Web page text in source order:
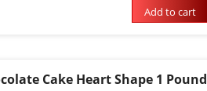
Add to cart
Cake Heart Shape 1 Pound